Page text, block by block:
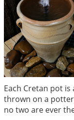
Each Cretan pot
thrown on a
no two are ever